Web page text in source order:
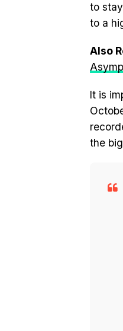
to
to a
Also
It is
the